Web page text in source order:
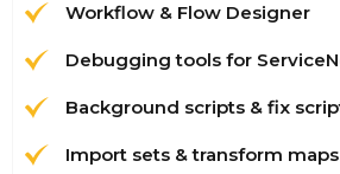
Workflow & Flow Designer
Debugging tools for
Background scripts & fix
Import sets & transform maps